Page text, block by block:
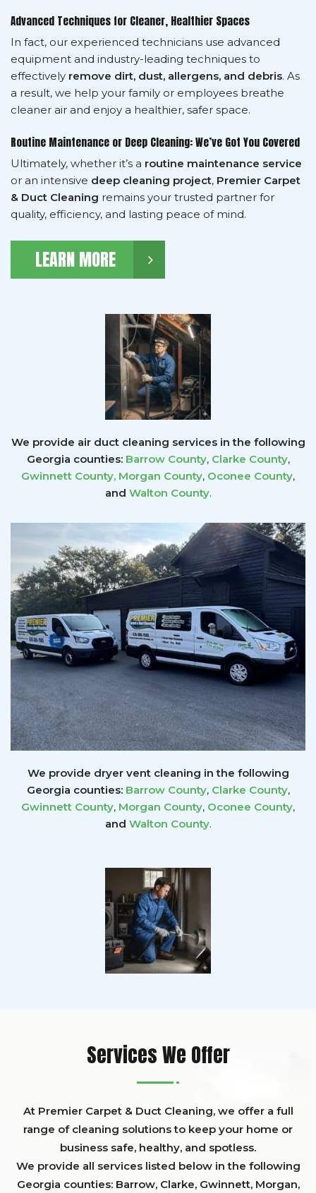
Advanced Techniques for Cleaner, Healthier Spaces
In fact, our experienced technicians use advanced
equipment and industry-leading techniques to
effectively remove dirt, dust, allergens, and debris. As
a result, we help your family or employees breathe
cleaner air and enjoy a healthier, safer space.
Routine Maintenance or Deep Cleaning: We’ve Got You Covered
Ultimately, whether it’s a routine maintenance service
or an intensive deep cleaning project, Premier Carpet
& Duct Cleaning remains your trusted partner for
quality, efficiency, and lasting peace of mind.
LEARN MORE
We provide air duct cleaning services in the following
Georgia counties: Barrow County, Clarke County,
Gwinnett County, Morgan County, Oconee County,
and Walton County.
We provide dryer vent cleaning in the following
Georgia counties: Barrow County, Clarke County,
Gwinnett County, Morgan County, Oconee County,
and Walton County.
Services We Offer
At Premier Carpet & Duct Cleaning, we offer a full
range of cleaning solutions to keep your home or
business safe, healthy, and spotless.
We provide all services listed below in the following
Georgia counties: Barrow, Clarke, Gwinnett, Morgan,